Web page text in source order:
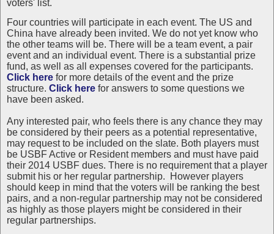
voters' list.
Four countries will participate in each event. The US and
China have already been invited. We do not yet know who
the other teams will be. There will be a team event, a pair
event and an individual event. There is a substantial prize
fund, as well as all expenses covered for the participants.
Click here for more details of the event and the prize
structure. Click here for answers to some questions we
have been asked.
Any interested pair, who feels there is any chance they may
be considered by their peers as a potential representative,
may request to be included on the slate. Both players must
be USBF Active or Resident members and must have paid
their 2014 USBF dues. There is no requirement that a player
submit his or her regular partnership. However players
should keep in mind that the voters will be ranking the best
pairs, and a non-regular partnership may not be considered
as highly as those players might be considered in their
regular partnerships.